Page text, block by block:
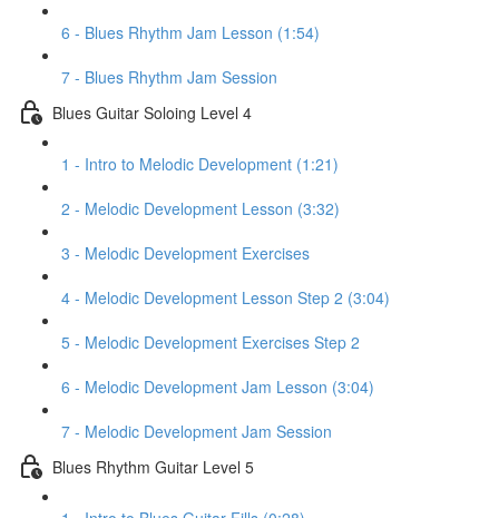
6 - Blues Rhythm Jam Lesson (1:54)
7 - Blues Rhythm Jam Session
Blues Guitar Soloing Level 4
1 - Intro to Melodic Development (1:21)
2 - Melodic Development Lesson (3:32)
3 - Melodic Development Exercises
4 - Melodic Development Lesson Step 2 (3:04)
5 - Melodic Development Exercises Step 2
6 - Melodic Development Jam Lesson (3:04)
7 - Melodic Development Jam Session
Blues Rhythm Guitar Level 5